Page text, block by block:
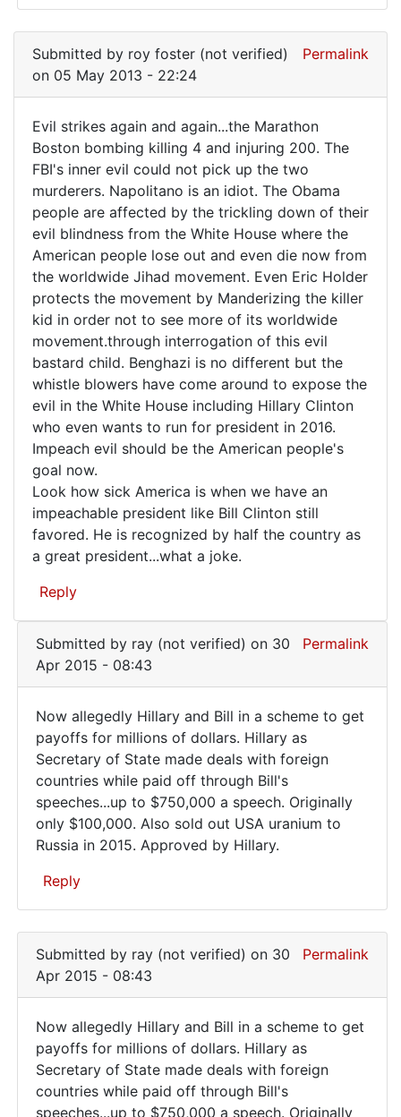
Evil
striking
again
and
by
roy
foster
(not
verified)
Submitted by roy foster (not verified)
on 05 May 2013 - 22:24
Permalink
Evil
strikes
again
and
again.
Evil strikes again and again...the Marathon
Boston bombing killing 4 and injuring 200. The
FBI's inner evil could not pick up the two
murderers. Napolitano is an idiot. The Obama
people are affected by the trickling down of their
evil blindness from the White House where the
American people lose out and even die now from
the worldwide Jihad movement. Even Eric Holder
protects the movement by Manderizing the killer
kid in order not to see more of its worldwide
movement.through interrogation of this evil
bastard child. Benghazi is no different but the
whistle blowers have come around to expose the
evil in the White House including Hillary Clinton
who even wants to run for president in 2016.
Impeach evil should be the American people's
goal now.
Look how sick America is when we have an
impeachable president like Bill Clinton still
favored. He is recognized by half the country as
a great president...what a joke.
Reply
Submitted by ray (not verified) on 30
Apr 2015 - 08:43
Permalink
Now
allegedly
Hillary
and
Now allegedly Hillary and Bill in a scheme to get
payoffs for millions of dollars. Hillary as
Secretary of State made deals with foreign
countries while paid off through Bill's
speeches...up to $750,000 a speech. Originally
only $100,000. Also sold out USA uranium to
Russia in 2015. Approved by Hillary.
Reply
Evil
again
and
again.
Submitted by ray (not verified) on 30
Apr 2015 - 08:43
Permalink
Now
allegedly
Hillary
Now allegedly Hillary and Bill in a scheme to get
payoffs for millions of dollars. Hillary as
Secretary of State made deals with foreign
countries while paid off through Bill's
speeches...up to $750,000 a speech. Originally